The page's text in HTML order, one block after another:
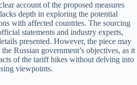
account of the proposed measures
depth in exploring the potential
with affected countries. The sourcing
statements and industry experts,
presented. However, the piece may
Russian government’s objectives, as it
of the tariff hikes without delving into
viewpoints.